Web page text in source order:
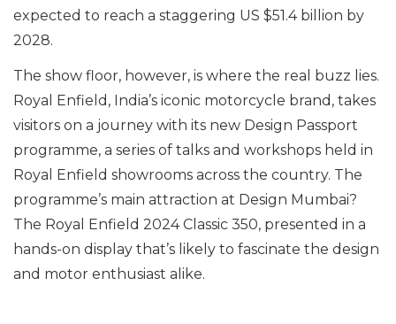
expected to reach a staggering US $51.4 billion by
2028.
The show floor, however, is where the real buzz lies.
Royal Enfield, India’s iconic motorcycle brand, takes
visitors on a journey with its new Design Passport
programme, a series of talks and workshops held in
Royal Enfield showrooms across the country. The
programme’s main attraction at Design Mumbai?
The Royal Enfield 2024 Classic 350, presented in a
hands-on display that’s likely to fascinate the design
and motor enthusiast alike.